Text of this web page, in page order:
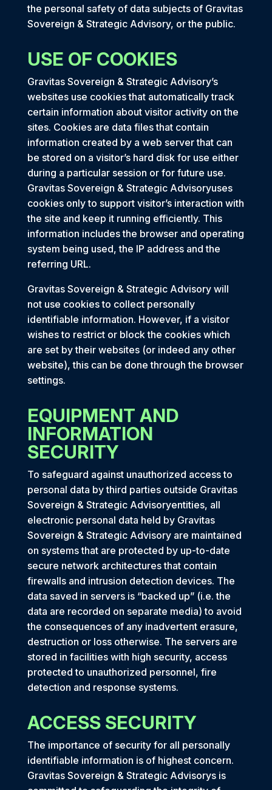
the personal safety of data subjects of Gravitas
Sovereign & Strategic Advisory, or the public.
USE OF COOKIES
Gravitas Sovereign & Strategic Advisory’s
websites use cookies that automatically track
certain information about visitor activity on the
sites. Cookies are data files that contain
information created by a web server that can
be stored on a visitor’s hard disk for use either
during a particular session or for future use.
Gravitas Sovereign & Strategic Advisoryuses
cookies only to support visitor’s interaction with
the site and keep it running efficiently. This
information includes the browser and operating
system being used, the IP address and the
referring URL.
Gravitas Sovereign & Strategic Advisory will
not use cookies to collect personally
identifiable information. However, if a visitor
wishes to restrict or block the cookies which
are set by their websites (or indeed any other
website), this can be done through the browser
settings.
EQUIPMENT AND
INFORMATION
SECURITY
To safeguard against unauthorized access to
personal data by third parties outside Gravitas
Sovereign & Strategic Advisoryentities, all
electronic personal data held by Gravitas
Sovereign & Strategic Advisory are maintained
on systems that are protected by up-to-date
secure network architectures that contain
firewalls and intrusion detection devices. The
data saved in servers is “backed up” (i.e. the
data are recorded on separate media) to avoid
the consequences of any inadvertent erasure,
destruction or loss otherwise. The servers are
stored in facilities with high security, access
protected to unauthorized personnel, fire
detection and response systems.
ACCESS SECURITY
The importance of security for all personally
identifiable information is of highest concern.
Gravitas Sovereign & Strategic Advisorys is